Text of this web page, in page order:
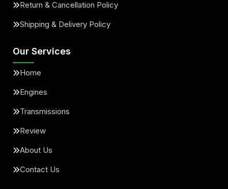
Return & Cancellation Policy
Shipping & Delivery Policy
Our Services
Home
Engines
Transmissions
Review
About Us
Contact Us